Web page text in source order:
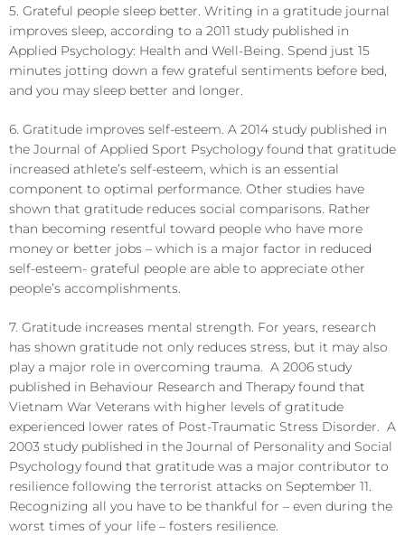
5. Grateful people sleep better. Writing in a gratitude journal
improves sleep, according to a 2011 study published in
Applied Psychology: Health and Well-Being. Spend just 15
minutes jotting down a few grateful sentiments before bed,
and you may sleep better and longer.
6. Gratitude improves self-esteem. A 2014 study published in
the Journal of Applied Sport Psychology found that gratitude
increased athlete’s self-esteem, which is an essential
component to optimal performance. Other studies have
shown that gratitude reduces social comparisons. Rather
than becoming resentful toward people who have more
money or better jobs – which is a major factor in reduced
self-esteem- grateful people are able to appreciate other
people’s accomplishments.
7. Gratitude increases mental strength. For years, research
has shown gratitude not only reduces stress, but it may also
play a major role in overcoming trauma. A 2006 study
published in Behaviour Research and Therapy found that
Vietnam War Veterans with higher levels of gratitude
experienced lower rates of Post-Traumatic Stress Disorder. A
2003 study published in the Journal of Personality and Social
Psychology found that gratitude was a major contributor to
resilience following the terrorist attacks on September 11.
Recognizing all you have to be thankful for – even during the
worst times of your life – fosters resilience.